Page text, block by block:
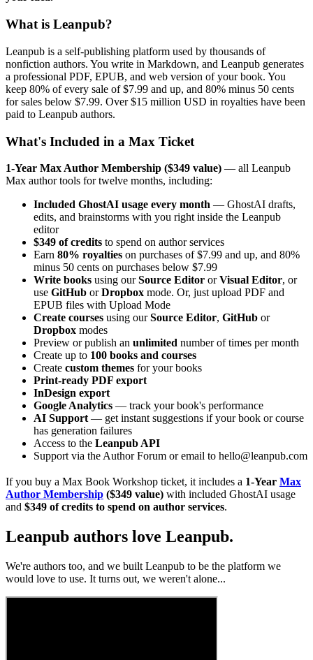
What is Leanpub?
Leanpub is a self-publishing platform used by thousands of
nonfiction authors. You write in Markdown, and Leanpub generates
a professional PDF, EPUB, and web version of your book. You
keep 80% of every sale of $7.99 and up, and 80% minus 50 cents
for sales below $7.99. Over $15 million USD in royalties have been
paid to Leanpub authors.
What's Included in a Max Ticket
1-Year Max Author Membership ($349 value) — all Leanpub
Max author tools for twelve months, including:
Included GhostAI usage every month — GhostAI drafts,
edits, and brainstorms with you right inside the Leanpub
editor
$349 of credits to spend on author services
Earn 80% royalties on purchases of $7.99 and up, and 80%
minus 50 cents on purchases below $7.99
Write books using ourSource Editor orVisual Editor, or
use GitHub orDropbox mode. Or, just upload PDF and
EPUB files with Upload Mode
Create courses using ourSource Editor, GitHub or
Dropbox modes
Preview or publish an unlimited number of times per month
Create up to 100 books and courses
Create custom themes for your books
Print-ready PDF export
InDesign export
Google Analytics — track your book's performance
AI Support — get instant suggestions if your book or course
has generation failures
Access to the Leanpub API
Support via the Author Forum or email to hello@leanpub.com
If you buy a Max Book Workshop ticket, it includes a 1-Year Max
Author Membership ($349 value) with included GhostAI usage
and $349 of credits to spend on author services.
Leanpub authors love Leanpub.
We're authors too, and we built Leanpub to be the platform we
would love to use. It turns out, we weren't alone...